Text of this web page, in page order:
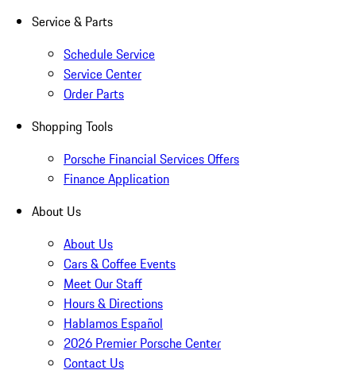
Service & Parts
Schedule Service
Service Center
Order Parts
Shopping Tools
Porsche Financial Services Offers
Finance Application
About Us
About Us
Cars & Coffee Events
Meet Our Staff
Hours & Directions
Hablamos Español
2026 Premier Porsche Center
Contact Us